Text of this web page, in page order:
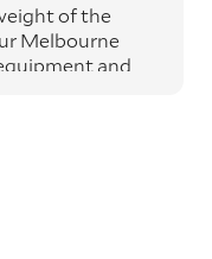
of the
Melbourne
and
and